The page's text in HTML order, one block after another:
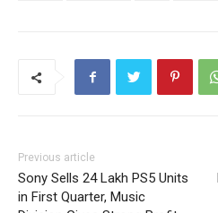
Previous article
Sony Sells 24 Lakh PS5 Units
in First Quarter, Music